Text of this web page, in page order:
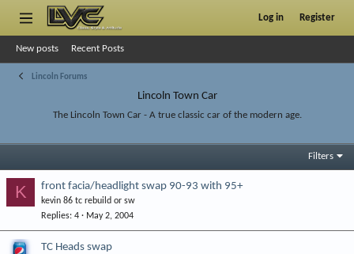
Log in Register
New posts Recent Posts
Lincoln Forums
Lincoln Town Car
The Lincoln Town Car - A true classic car of the modern age.
Filters
K front facia/headlight swap 90-93 with 95+
kevin 86 tc rebuild or sw
Replies 4 May 2, 2004
TC Heads swap